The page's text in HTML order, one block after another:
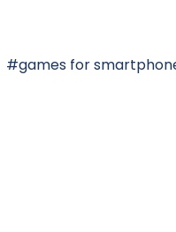
games for